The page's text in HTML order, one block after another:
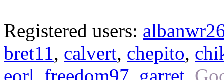
Registered users:
bret11, calvert, chepito,
eorl, freedom97, garret,